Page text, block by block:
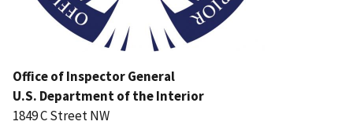
Office of Inspector General
U.S. Department of the Interior
1849 C Street NW